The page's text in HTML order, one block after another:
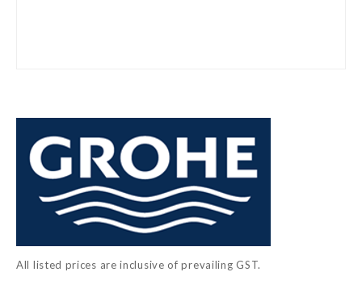
All listed prices are inclusive of prevailing GST.
to
beginning
gallery